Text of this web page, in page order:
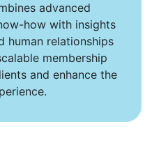
advanced
how with insights
human relationships
membership
and enhance the